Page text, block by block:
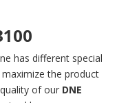
has different special
the product
of our DNE